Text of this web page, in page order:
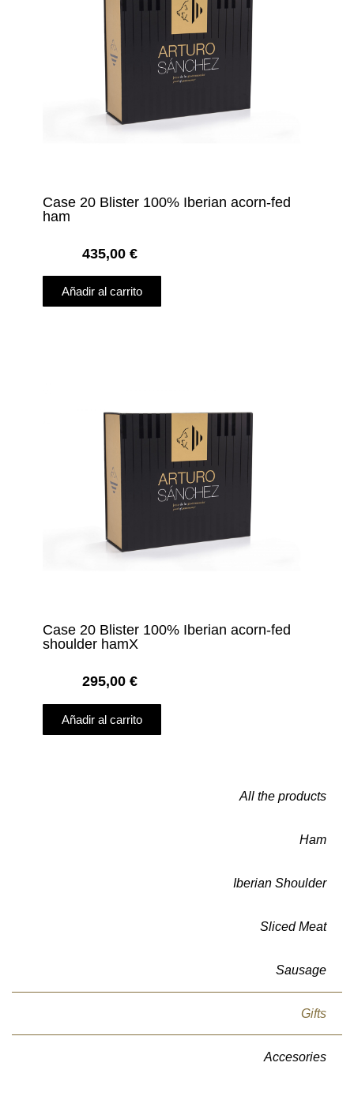
All the products
Ham
Iberian Shoulder
Sliced Meat
Sausage
Gifts
Accesories
Case 20 Blister 100% Iberian acorn-fed
ham
435,00 €
Añadir al carrito
Case 20 Blister 100% Iberian acorn-fed
shoulder hamX
295,00 €
Añadir al carrito